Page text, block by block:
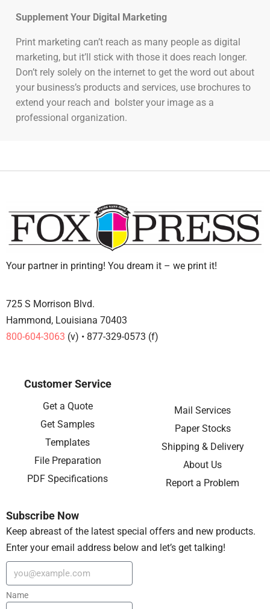
Supplement Your Digital Marketing
Print marketing can’t reach as many people as digital
marketing, but it’ll stick with those it does reach longer.
Don’t rely solely on the internet to get the word out about
your business’s products and services, use brochures to
extend your reach and bolster your image as a
professional organization.
Your partner in printing! You dream it – we print it!
725 S Morrison Blvd.
Hammond, Louisiana 70403
800-604-3063 (v) • 877-329-0573 (f)
Customer Service
Get a Quote
Get Samples
Templates
File Preparation
PDF Specifications
Mail Services
Paper Stocks
Shipping & Delivery
About Us
Report a Problem
Subscribe Now
Keep abreast of the latest special offers and new products.
Enter your email address below and let’s get talking!
Name